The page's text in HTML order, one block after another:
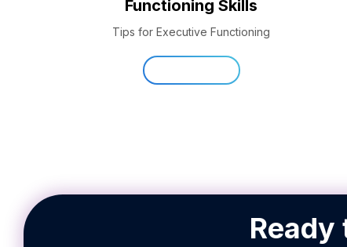
Functioning Skills
Tips for Executive Functioning